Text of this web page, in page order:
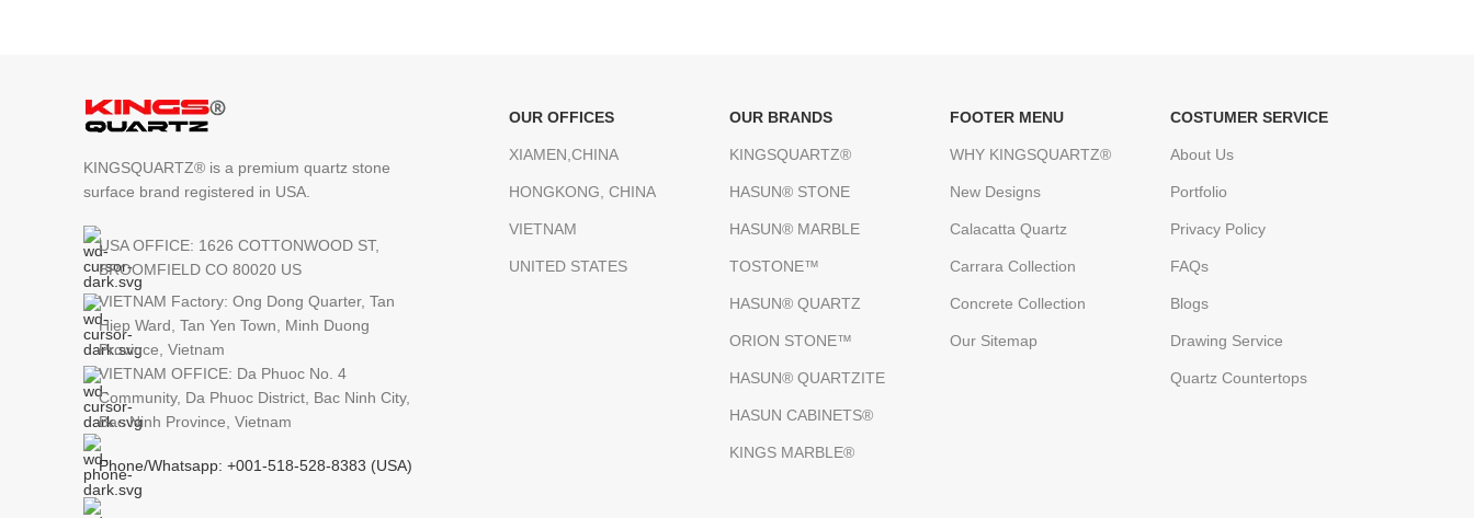
KINGSQUARTZ® is a premium quartz stone
surface brand registered in USA.
USA OFFICE: 1626 COTTONWOOD ST,
BROOMFIELD CO 80020 US
VIETNAM Factory: Ong Dong Quarter, Tan
Hiep Ward, Tan Yen Town, Minh Duong
Province, Vietnam
VIETNAM OFFICE: Da Phuoc No. 4
Community, Da Phuoc District, Bac Ninh City,
Bac Ninh Province, Vietnam
Phone/Whatsapp: +001-518-528-8383 (USA)
OUR OFFICES
XIAMEN,CHINA
HONGKONG, CHINA
VIETNAM
UNITED STATES
OUR BRANDS
KINGSQUARTZ®
HASUN® STONE
HASUN® MARBLE
TOSTONE™
HASUN® QUARTZ
ORION STONE™
HASUN® QUARTZITE
HASUN CABINETS®
KINGS MARBLE®
FOOTER MENU
WHY KINGSQUARTZ®
New Designs
Calacatta Quartz
Carrara Collection
Concrete Collection
Our Sitemap
COSTUMER SERVICE
About Us
Portfolio
Privacy Policy
FAQs
Blogs
Drawing Service
Quartz Countertops